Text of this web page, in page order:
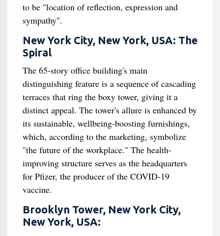
to be "location of reflection, expression and
sympathy".
New York City, New York, USA: The
Spiral
The 65-story office building's main
distinguishing feature is a sequence of cascading
terraces that ring the boxy tower, giving it a
distinct appeal. The tower's allure is enhanced by
its sustainable, wellbeing-boosting furnishings,
which, according to the marketing, symbolize
"the future of the workplace." The health-
improving structure serves as the headquarters
for Pfizer, the producer of the COVID-19
vaccine.
Brooklyn Tower, New York City,
New York, USA: